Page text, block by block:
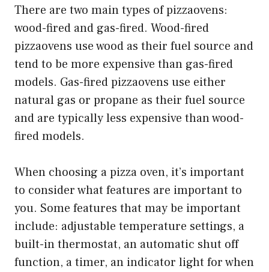
There are two main types of pizzaovens:
wood-fired and gas-fired. Wood-fired
pizzaovens use wood as their fuel source and
tend to be more expensive than gas-fired
models. Gas-fired pizzaovens use either
natural gas or propane as their fuel source
and are typically less expensive than wood-
fired models.
When choosing a pizza oven, it’s important
to consider what features are important to
you. Some features that may be important
include: adjustable temperature settings, a
built-in thermostat, an automatic shut off
function, a timer, an indicator light for when